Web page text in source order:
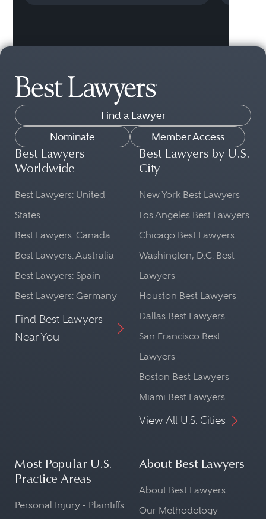
Find a Lawyer
Nominate
Member Access
Best Lawyers
Worldwide
Best Lawyers: United
States
Best Lawyers: Canada
Best Lawyers: Australia
Best Lawyers: Spain
Best Lawyers: Germany
Find Best Lawyers
Near You
Best Lawyers by U.S.
City
New York Best Lawyers
Los Angeles Best Lawyers
Chicago Best Lawyers
Washington, D.C. Best
Lawyers
Houston Best Lawyers
Dallas Best Lawyers
San Francisco Best
Lawyers
Boston Best Lawyers
Miami Best Lawyers
View All U.S. Cities
Most Popular U.S.
Practice Areas
Personal Injury - Plaintiffs
About Best Lawyers
About Best Lawyers
Our Methodology